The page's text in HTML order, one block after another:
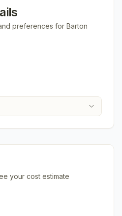
preferences for Barton
your cost estimate